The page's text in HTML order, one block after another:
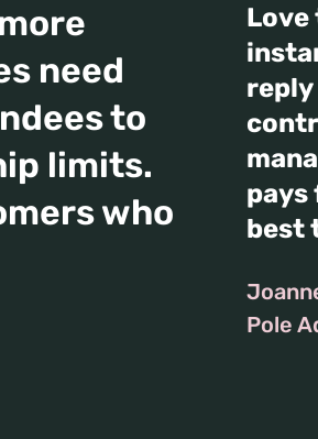
need
to
limits.
who
Love
pays
best
Pole